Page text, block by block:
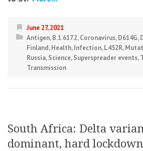
June 27, 2021
Antigen,B.1.617.2,Coronavirus,D614G,
Finland,Health,Infection,L452R,
Russia,Science,Superspreader events,
Transmission
South Africa: Delta
dominant, hard